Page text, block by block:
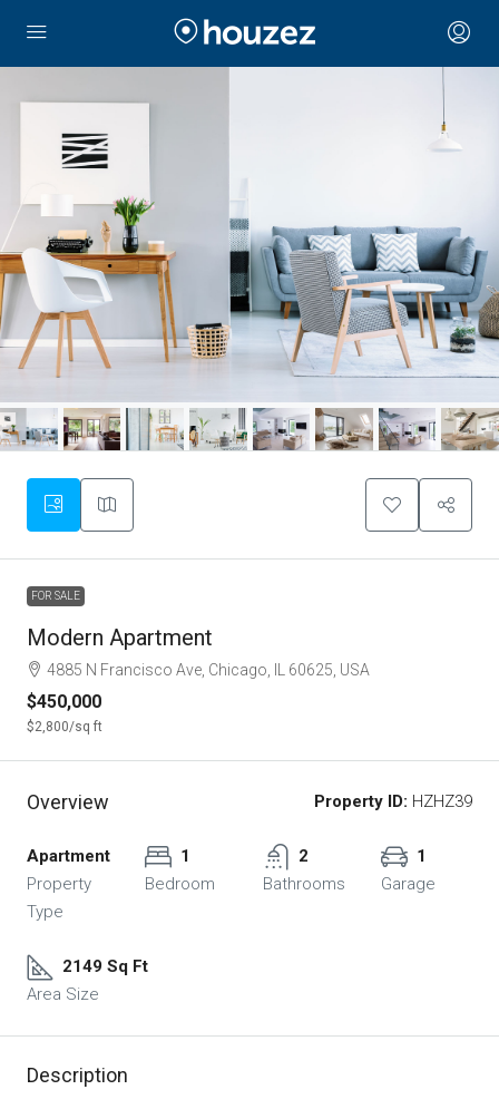
FOR SALE
Modern Apartment
4885 N Francisco Ave, Chicago, IL 60625, USA
$450,000
$2,800/sq ft
Overview Property ID: HZHZ39
Apartment
Property
Type
1
Bedroom
2
Bathrooms
1
Garage
2149 Sq Ft
Area Size
Description